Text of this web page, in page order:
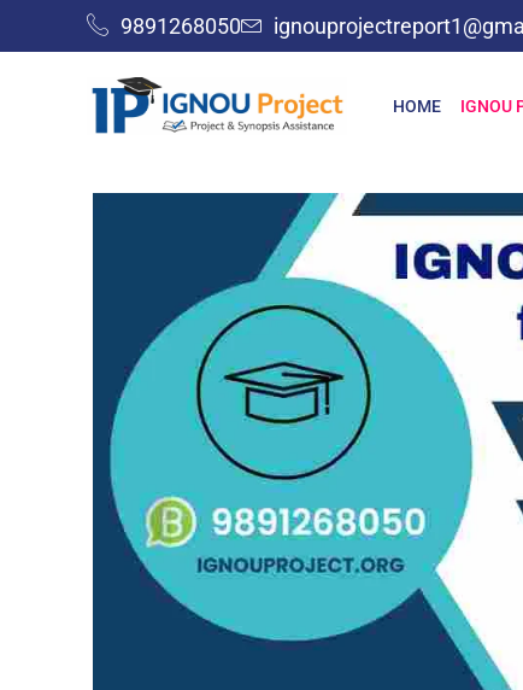
9891268050
HOME IGNOU